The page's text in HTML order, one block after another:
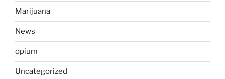
Marijuana
News
opium
Uncategorized